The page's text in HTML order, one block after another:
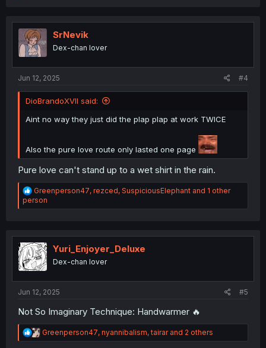
t
o
n
SrNevik
Dex-chan lover
Jun 12, 2025 #4
DioBrandoXVII said:
Aint no way they just did the plap plap at work TWICE
Also the pure love route only lasted one page
Pure love can't stand up to a wet shirt in the rain.
R
e
a
i
o
n
s
Greenperson47, rezced, SuspiciousElephant and 1 other
person
Yuri_Enjoyer_Deluxe
Dex-chan lover
Jun 12, 2025 #5
Not So Imaginary Technique: Handwarmer 🔥
R
e
Greenperson47, nyannibalism,tairarand 2 others